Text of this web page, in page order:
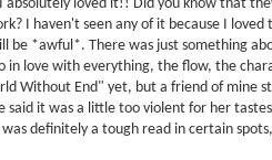
absolutely loved it!! Did you know that
I haven't seen any of it because I loved
be *awful*. There was just something
in love with everything, the flow, the
Without End" yet, but a friend of mine
said it was a little too violent for her
definitely a tough read in certain